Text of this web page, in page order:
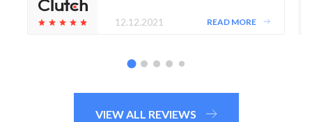
12.12.2021 READ MORE
VIEW ALL REVIEWS